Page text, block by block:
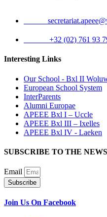
+32 (02) 761 93
Interesting Links
Our School - Bxl II
European School System
InterParents
Alumni Europae
APEEE Bxl I – Uccle
APEEE Bxl III – Ixelles
APEEE Bxl IV - Laeken
SUBSCRIBE TO THE
Email
Subscribe
Join Us On Facebook